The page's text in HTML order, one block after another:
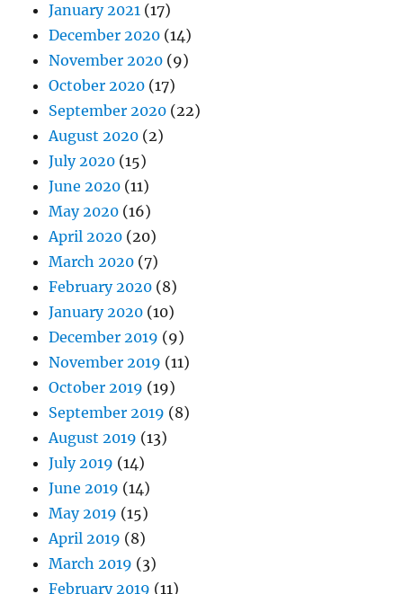
January 2021 (17)
December 2020 (14)
November 2020 (9)
October 2020 (17)
September 2020 (22)
August 2020 (2)
July 2020 (15)
June 2020 (11)
May 2020 (16)
April 2020 (20)
March 2020 (7)
February 2020 (8)
January 2020 (10)
December 2019 (9)
November 2019 (11)
October 2019 (19)
September 2019 (8)
August 2019 (13)
July 2019 (14)
June 2019 (14)
May 2019 (15)
April 2019 (8)
March 2019 (3)
February 2019 (11)